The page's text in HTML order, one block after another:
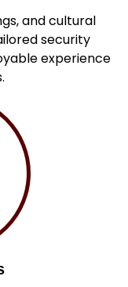
and cultural
security
experience